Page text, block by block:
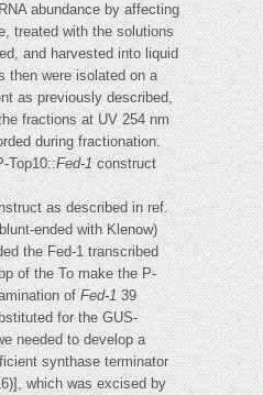
abundance by affecting
treated with the solutions
and harvested into liquid
then were isolated on a
as previously described,
fractions at UV 254 nm
during fractionation.
Top10::Fed-1construct
as described in ref.
ended with Klenow)
the Fed-1 transcribed
of the To make the P-
ofFed-139
for the GUS-
needed to develop a
synthase terminator
which was excised by